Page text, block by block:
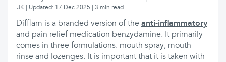
UK | Updated: 17 Dec 2025 | 3 min read
Difflam is a branded version of the anti-inflammatory
and pain relief medication benzydamine. It primarily
comes in three formulations: mouth spray, mouth
rinse and lozenges. It is important that it is taken with